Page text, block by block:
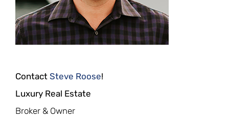
Contact Steve Roose!
Luxury Real Estate
Broker & Owner